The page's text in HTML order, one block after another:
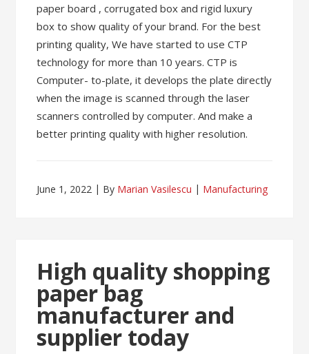
paper board , corrugated box and rigid luxury
box to show quality of your brand. For the best
printing quality, We have started to use CTP
technology for more than 10 years. CTP is
Computer- to-plate, it develops the plate directly
when the image is scanned through the laser
scanners controlled by computer. And make a
better printing quality with higher resolution.
June 1, 2022 By Marian Vasilescu Manufacturing
High quality shopping
paper bag
manufacturer and
supplier today